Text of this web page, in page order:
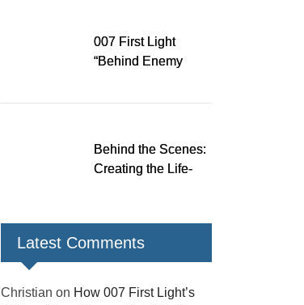
007 First Light
“Behind Enemy
over 200 issues,
gear
Behind the Scenes:
Creating the Life-
Light
Latest Comments
Christian on How 007 First Light’s